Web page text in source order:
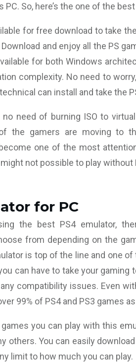
So, here’s the one of the
for free download to take
and enjoy all the PS
for both Windows
complexity. No need to
can install and take the
no need of burning ISO to
the gamers are moving to
one of the most
not possible to play without
for PC
the best PS4 emulator,
from depending on the
is top of the line and one of
can have to take your gaming
compatibility issues. Even
99% of PS4 and PS3 games
you can play with this
others. You can easily
limit to how much you can play.